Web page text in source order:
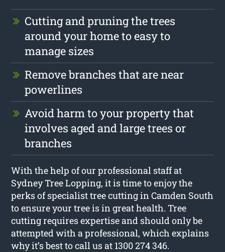
Cutting and pruning the trees
around your home to easy to
manage sizes
Remove branches that are near
powerlines
Avoid harm to your property that
involves aged and large trees or
branches
With the help of our professional staff at
Sydney Tree Lopping, it is time to enjoy the
perks of specialist tree cutting in Camden South
to ensure your tree is in great health. Tree
cutting requires expertise and should only be
attempted with a professional, which explains
why it’s best to call us at 1300 274 346.